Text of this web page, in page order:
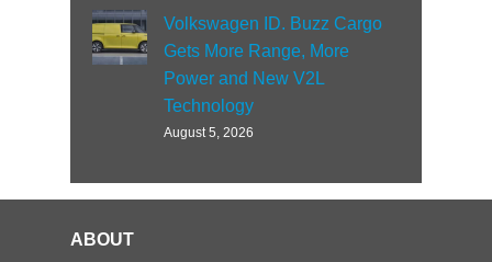
Volkswagen ID. Buzz Cargo
Gets More Range, More
Power and New V2L
Technology
August 5, 2026
ABOUT